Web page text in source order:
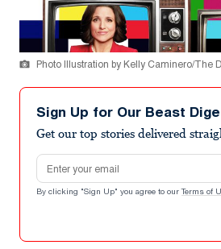
Photo Illustration by Kelly Caminero/The
Sign Up for Our Beast
Get our top stories delivered
Email address
By clicking "Sign Up" you agree to our Terms of